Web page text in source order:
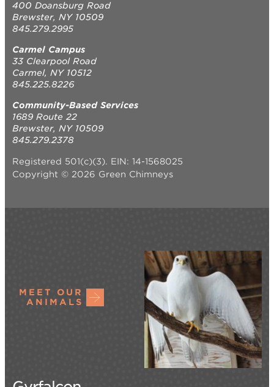
400 Doansburg Road
Brewster, NY 10509
845.279.2995
Carmel Campus
33 Clearpool Road
Carmel, NY 10512
845.225.8226
Community-Based Services
1689 Route 22
Brewster, NY 10509
845.279.2378
Registered 501(c)(3). EIN: 14-1568025
Copyright © 2026 Green Chimneys
MEET OUR
ANIMALS